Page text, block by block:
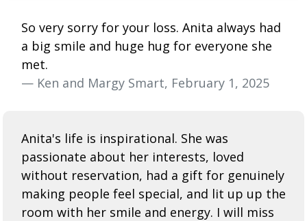
So very sorry for your loss. Anita always had
a big smile and huge hug for everyone she
met.
— Ken and Margy Smart, February 1, 2025
Anita's life is inspirational. She was
passionate about her interests, loved
without reservation, had a gift for genuinely
making people feel special, and lit up up the
room with her smile and energy. I will miss